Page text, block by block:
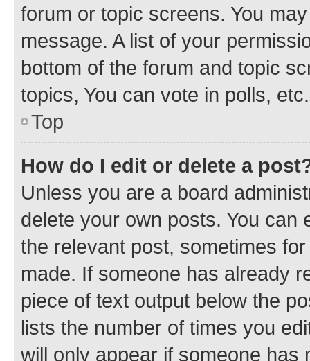
forum or topic screens. You
message. A list of your
bottom of the forum and topic
topics, You can vote in polls, etc.
Top
How do I edit or delete a
Unless you are a board
delete your own posts. You can
the relevant post, sometimes
made. If someone has already
piece of text output below the
lists the number of times you
will only appear if someone has